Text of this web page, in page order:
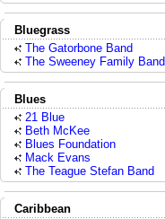
Bluegrass
The Gatorbone Band
The Sweeney Family Band
Blues
21 Blue
Beth McKee
Blues Foundation
Mack Evans
The Teague Stefan Band
Caribbean